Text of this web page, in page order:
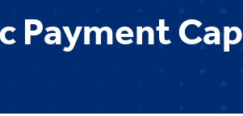
Payment Cap